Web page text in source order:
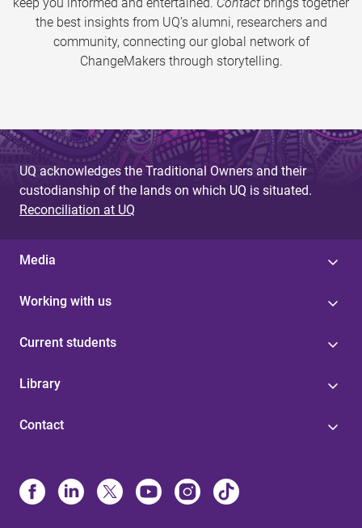
the best insights from UQ’s alumni, researchers and
community, connecting our global network of
ChangeMakers through storytelling.
UQ acknowledges the Traditional Owners and their
custodianship of the lands on which UQ is situated.
Reconciliation at UQ
Media
Working with us
Current students
Library
Contact